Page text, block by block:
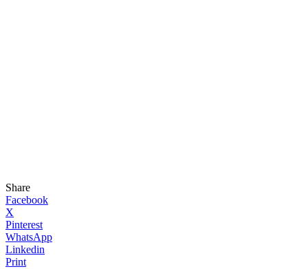
Share
Facebook
X
Pinterest
WhatsApp
Linkedin
Print